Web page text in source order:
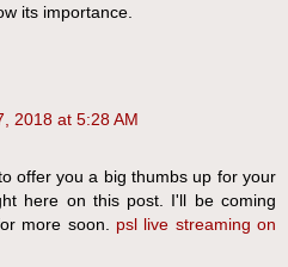
its importance.
2018 at 5:28 AM
offer you a big thumbs up for your
here on this post. I'll be coming
more soon. psl live streaming on